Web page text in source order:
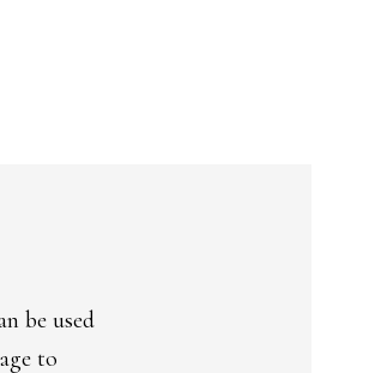
be used
to